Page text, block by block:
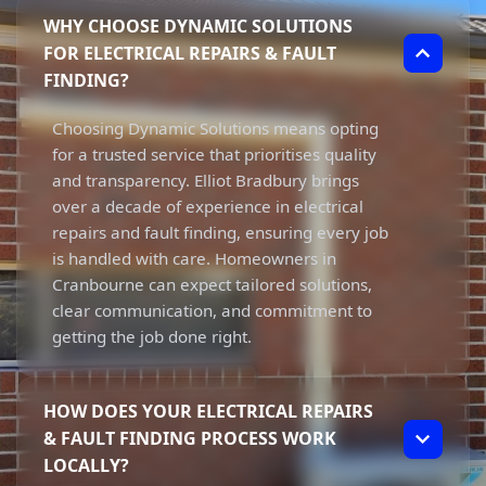
WHY CHOOSE DYNAMIC SOLUTIONS
FOR ELECTRICAL REPAIRS & FAULT
FINDING?
Choosing Dynamic Solutions means opting
for a trusted service that prioritises quality
and transparency. Elliot Bradbury brings
over a decade of experience in electrical
repairs and fault finding, ensuring every job
is handled with care. Homeowners in
Cranbourne can expect tailored solutions,
clear communication, and commitment to
getting the job done right.
HOW DOES YOUR ELECTRICAL REPAIRS
& FAULT FINDING PROCESS WORK
LOCALLY?